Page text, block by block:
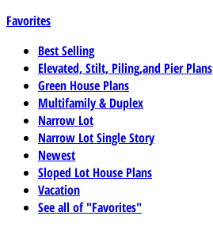
Favorites
Best Selling
Elevated, Stilt, Piling,and Pier Plans
Green House Plans
Multifamily & Duplex
Narrow Lot
Narrow Lot Single Story
Newest
Sloped Lot House Plans
Vacation
See all of "Favorites"